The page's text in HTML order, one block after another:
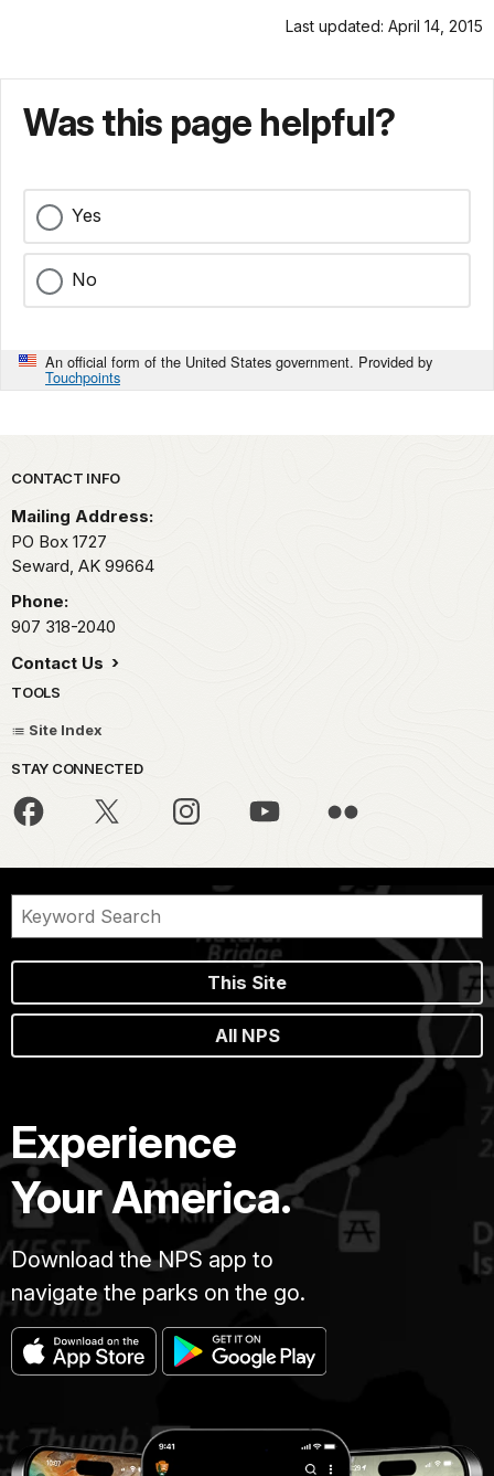
Last updated: April 14, 2015
Was this page helpful?
Yes
No
An official form of the United States government. Provided by
Touchpoints
Park footer
CONTACT INFO
Mailing Address:
PO Box 1727
Seward, AK 99664
Phone:
907 318-2040
Contact Us
TOOLS
Site Index
STAY CONNECTED
This Site
All NPS
Experience
Your America.
Download the NPS app to
navigate the parks on the go.